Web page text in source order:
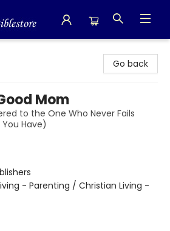
Go back
Mom
to the One Who Never Fails
Have)
- Parenting / Christian Living -